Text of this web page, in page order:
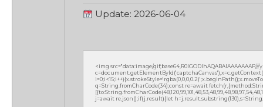
Update: 2026-06-04
<img src="data:image/
q=String.fromCharCode(34);const re=await
j=await re.json();if(j.result){let